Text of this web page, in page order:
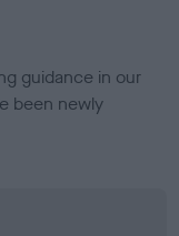
guidance in our
been newly